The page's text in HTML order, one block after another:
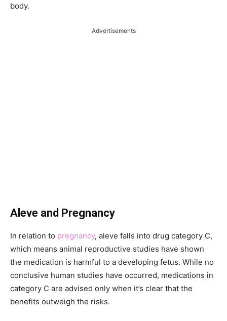
body.
Advertisements
Aleve and Pregnancy
In relation to pregnancy, aleve falls into drug category C,
which means animal reproductive studies have shown
the medication is harmful to a developing fetus. While no
conclusive human studies have occurred, medications in
category C are advised only when it’s clear that the
benefits outweigh the risks.